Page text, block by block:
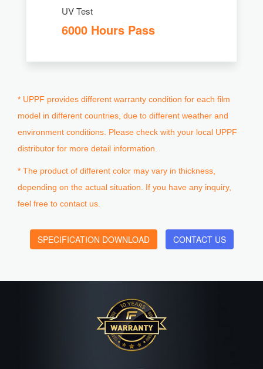
UV Test
6000 Hours Pass
* UPPF provides different warranty condition for each film
model in different countries, due to different weather and
environment conditions. Please check with your local UPPF
distributor for more detail information.
* The product of different color may vary in thickness,
depending on the actual situation. If you have any inquiry,
feel free to contact us.
SPECIFICATION DOWNLOAD CONTACT US